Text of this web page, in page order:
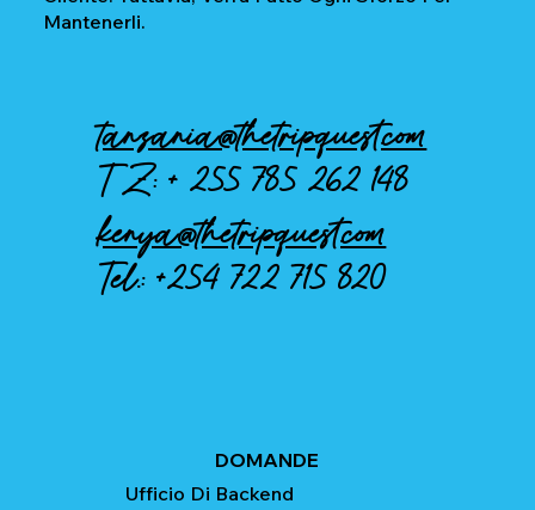
Mantenerli.
tanzania@thetripquest.com
TZ: +255 785 262 148
kenya@thetripquest.com
Tel.:+254 722 715 820
DOMANDE
Ufficio Di Backend